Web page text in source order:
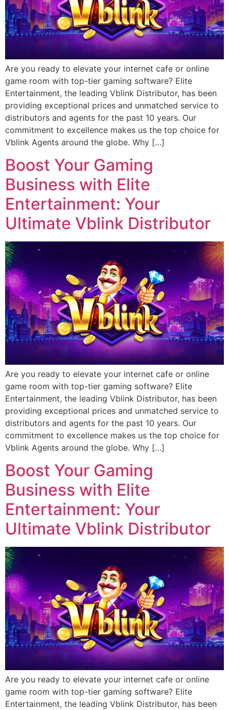
Are you ready to elevate your internet cafe or online
game room with top-tier gaming software? Elite
Entertainment, the leading Vblink Distributor, has been
providing exceptional prices and unmatched service to
distributors and agents for the past 10 years. Our
commitment to excellence makes us the top choice for
Vblink Agents around the globe. Why […]
Boost Your Gaming
Business with Elite
Entertainment: Your
Ultimate Vblink Distributor
Are you ready to elevate your internet cafe or online
game room with top-tier gaming software? Elite
Entertainment, the leading Vblink Distributor, has been
providing exceptional prices and unmatched service to
distributors and agents for the past 10 years. Our
commitment to excellence makes us the top choice for
Vblink Agents around the globe. Why […]
Boost Your Gaming
Business with Elite
Entertainment: Your
Ultimate Vblink Distributor
Are you ready to elevate your internet cafe or online
game room with top-tier gaming software? Elite
Entertainment, the leading Vblink Distributor, has been